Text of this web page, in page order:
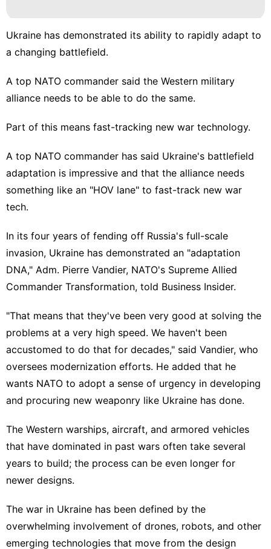
Ukraine has demonstrated its ability to rapidly adapt to
a changing battlefield.
A top NATO commander said the Western military
alliance needs to be able to do the same.
Part of this means fast-tracking new war technology.
A top NATO commander has said Ukraine's battlefield
adaptation is impressive and that the alliance needs
something like an "HOV lane" to fast-track new war
tech.
In its four years of fending off Russia's full-scale
invasion, Ukraine has demonstrated an "adaptation
DNA," Adm. Pierre Vandier, NATO's Supreme Allied
Commander Transformation, told Business Insider.
"That means that they've been very good at solving the
problems at a very high speed. We haven't been
accustomed to do that for decades," said Vandier, who
oversees modernization efforts. He added that he
wants NATO to adopt a sense of urgency in developing
and procuring new weaponry like Ukraine has done.
The Western warships, aircraft, and armored vehicles
that have dominated in past wars often take several
years to build; the process can be even longer for
newer designs.
The war in Ukraine has been defined by the
overwhelming involvement of drones, robots, and other
emerging technologies that move from the design